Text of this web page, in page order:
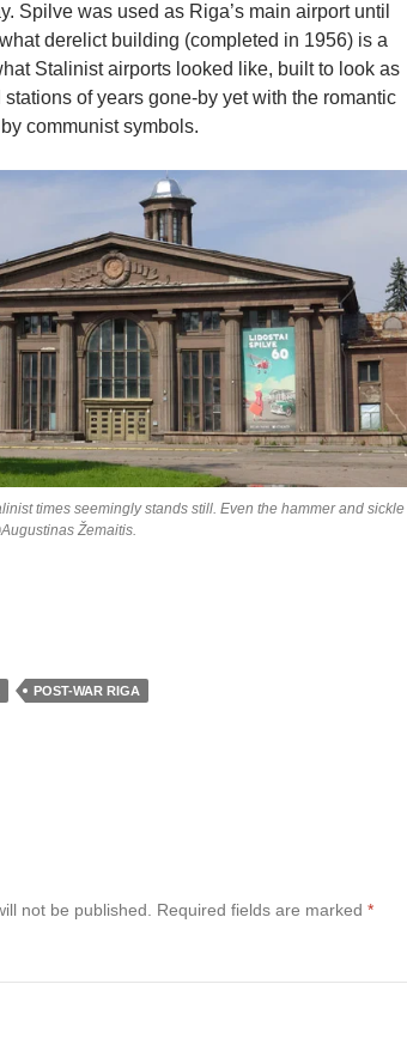
Spilve was used as Riga’s main airport until
derelict building (completed in 1956) is a
Stalinist airports looked like, built to look as
of years gone-by yet with the romantic
communist symbols.
times seemingly stands still. Even the hammer and sickle
Žemaitis.
POST-WAR RIGA
not be published. Required fields are marked *